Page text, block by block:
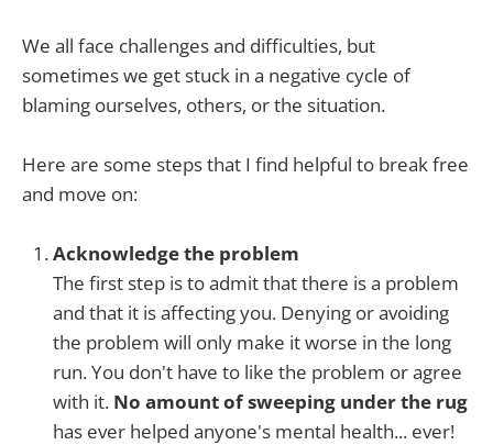
We all face challenges and difficulties, but
sometimes we get stuck in a negative cycle of
blaming ourselves, others, or the situation.
Here are some steps that I find helpful to break free
and move on:
Acknowledge the problem
The first step is to admit that there is a problem
and that it is affecting you. Denying or avoiding
the problem will only make it worse in the long
run. You don't have to like the problem or agree
with it. No amount of sweeping under the rug
has ever helped anyone's mental health... ever!